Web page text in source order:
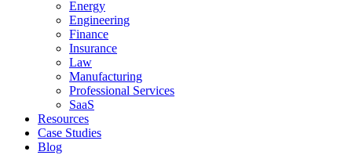
Energy
Engineering
Finance
Insurance
Law
Manufacturing
Professional Services
SaaS
Resources
Case Studies
Blog